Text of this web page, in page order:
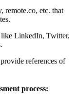
remote.co, etc. that
LinkedIn, Twitter,
references of
process: